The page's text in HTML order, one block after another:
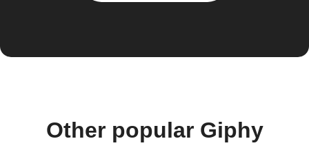
Other popular Giphy